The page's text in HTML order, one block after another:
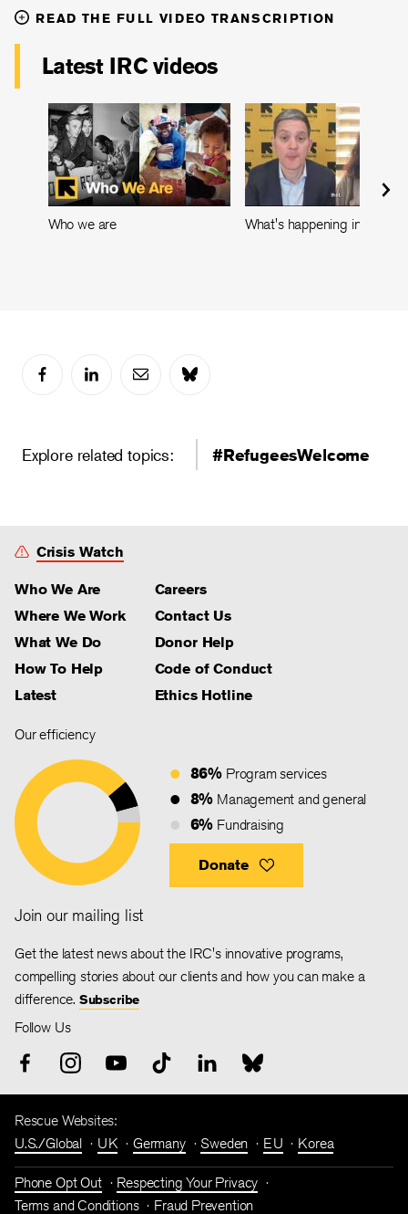
READ THE FULL VIDEO TRANSCRIPTION
Latest IRC videos
Who we are What's happening in
Explore related topics: #RefugeesWelcome
Crisis Watch
Who We Are
Where We Work
What We Do
How To Help
Latest
Careers
Contact Us
Donor Help
Code of Conduct
Ethics Hotline
Our efficiency
86% Program services
8% Management and general
6% Fundraising
Donate
Join our mailing list
Get the latest news about the IRC's innovative programs,
compelling stories about our clients and how you can make a
difference. Subscribe
Follow Us
Rescue Websites:
U.S./Global
UK Germany Sweden EU Korea
Phone Opt Out
Respecting Your Privacy
Terms and Conditions
Fraud Prevention